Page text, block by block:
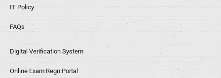
IT Policy
FAQs
Digital Verification System
Online Exam Regn Portal